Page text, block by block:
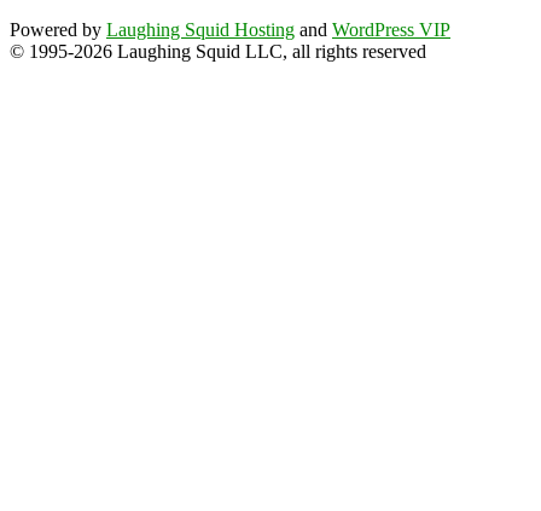
Powered by Laughing Squid Hosting and WordPress VIP
© 1995-2026 Laughing Squid LLC, all rights reserved